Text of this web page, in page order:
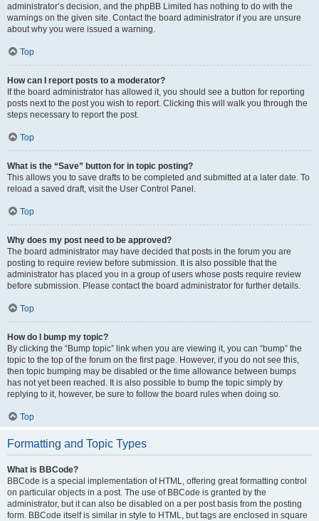
administrator’s decision, and the phpBB Limited has nothing to do with the
warnings on the given site. Contact the board administrator if you are unsure
about why you were issued a warning.
Top
How can I report posts to a moderator?
If the board administrator has allowed it, you should see a button for reporting
posts next to the post you wish to report. Clicking this will walk you through the
steps necessary to report the post.
Top
What is the “Save” button for in topic posting?
This allows you to save drafts to be completed and submitted at a later date. To
reload a saved draft, visit the User Control Panel.
Top
Why does my post need to be approved?
The board administrator may have decided that posts in the forum you are
posting to require review before submission. It is also possible that the
administrator has placed you in a group of users whose posts require review
before submission. Please contact the board administrator for further details.
Top
How do I bump my topic?
By clicking the “Bump topic” link when you are viewing it, you can “bump” the
topic to the top of the forum on the first page. However, if you do not see this,
then topic bumping may be disabled or the time allowance between bumps
has not yet been reached. It is also possible to bump the topic simply by
replying to it, however, be sure to follow the board rules when doing so.
Top
Formatting and Topic Types
What is BBCode?
BBCode is a special implementation of HTML, offering great formatting control
on particular objects in a post. The use of BBCode is granted by the
administrator, but it can also be disabled on a per post basis from the posting
form. BBCode itself is similar in style to HTML, but tags are enclosed in square